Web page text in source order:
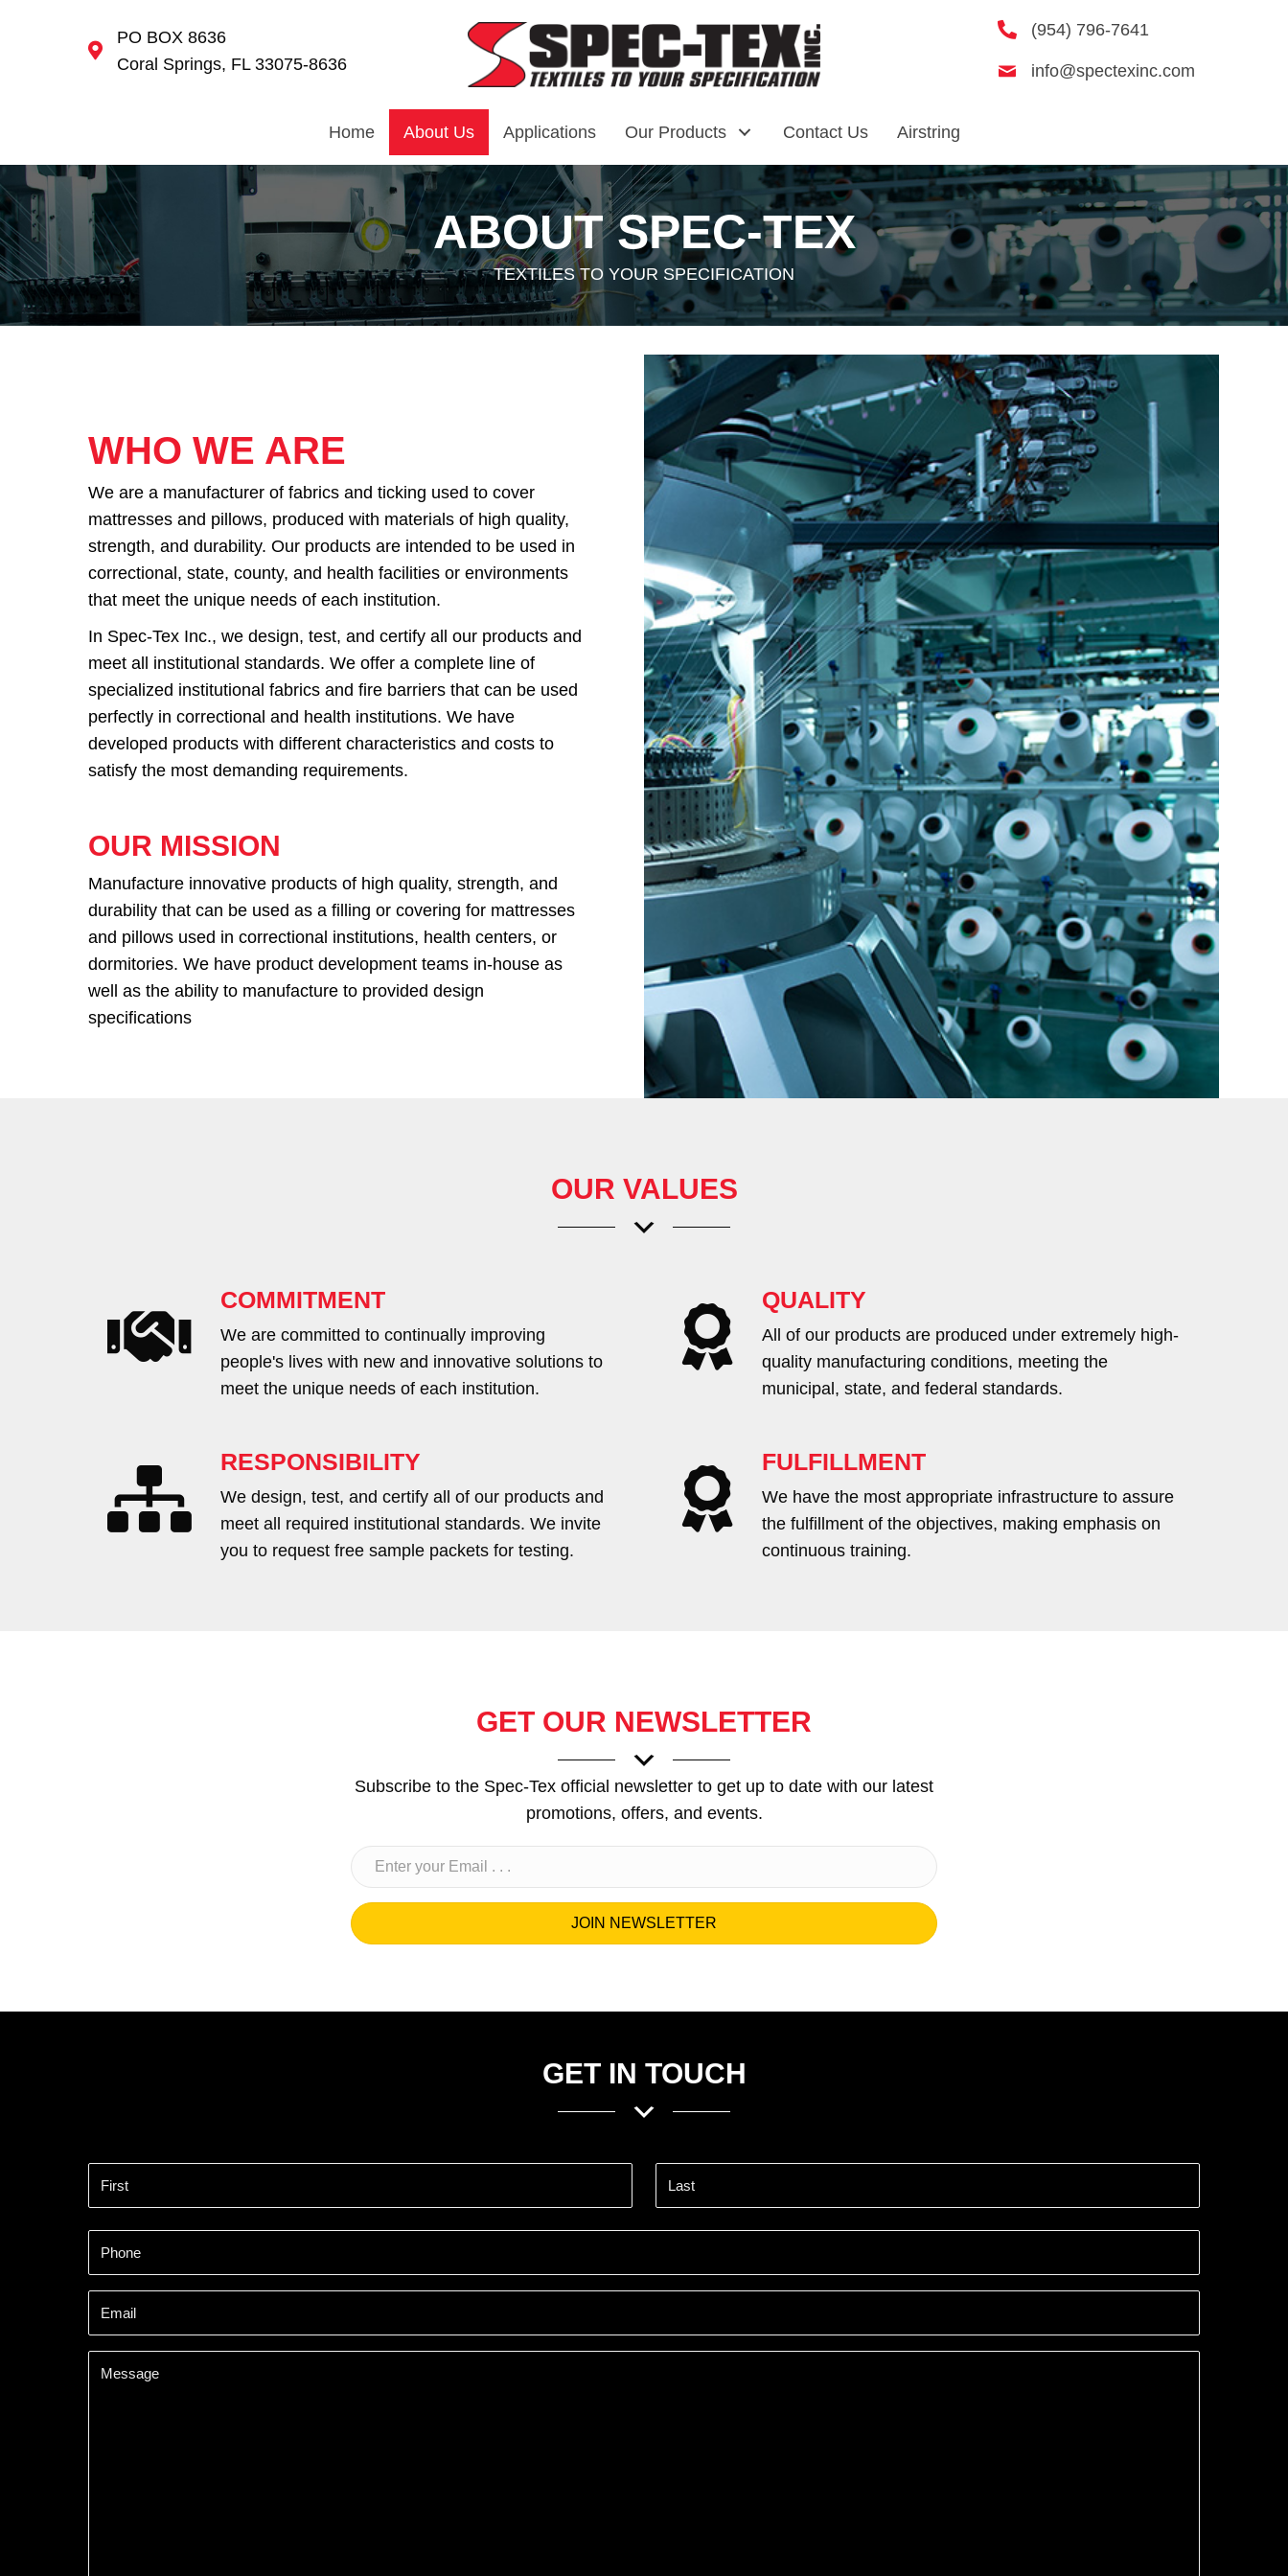
PO BOX 8636
Coral Springs, FL 33075-8636
(954) 796-7641
info@spectexinc.com
Home About Us Applications Our Products Contact Us Airstring
ABOUTSPEC-TEX
TEXTILES TO YOUR SPECIFICATION
WHO WE ARE
We are a manufacturer of fabrics and ticking used to cover
mattresses and pillows, produced with materials of high quality,
strength, and durability. Our products are intended to be used in
correctional, state, county, and health facilities or environments
that meet the unique needs of each institution.
In Spec-Tex Inc., we design, test, and certify all our products and
meet all institutional standards. We offer a complete line of
specialized institutional fabrics and fire barriers that can be used
perfectly in correctional and health institutions. We have
developed products with different characteristics and costs to
satisfy the most demanding requirements.
OUR MISSION
Manufacture innovative products of high quality, strength, and
durability that can be used as a filling or covering for mattresses
and pillows used in correctional institutions, health centers, or
dormitories. We have product development teams in-house as
well as the ability to manufacture to provided design
specifications
OUR VALUES
COMMITMENT
We are committed to continually improving
people's lives with new and innovative solutions to
meet the unique needs of each institution.
RESPONSIBILITY
We design, test, and certify all of our products and
meet all required institutional standards. We invite
you to request free sample packets for testing.
QUALITY
All of our products are produced under extremely high-
quality manufacturing conditions, meeting the
municipal, state, and federal standards.
FULFILLMENT
We have the most appropriate infrastructure to assure
the fulfillment of the objectives, making emphasis on
continuous training.
GET OUR NEWSLETTER
Subscribe to the Spec-Tex official newsletter to get up to date with our latest
promotions, offers, and events.
JOIN NEWSLETTER
GET IN TOUCH